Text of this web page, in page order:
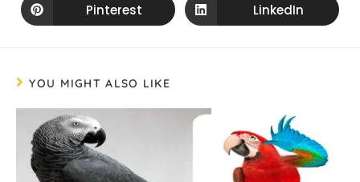
Pinterest LinkedIn
YOU MIGHT ALSO LIKE